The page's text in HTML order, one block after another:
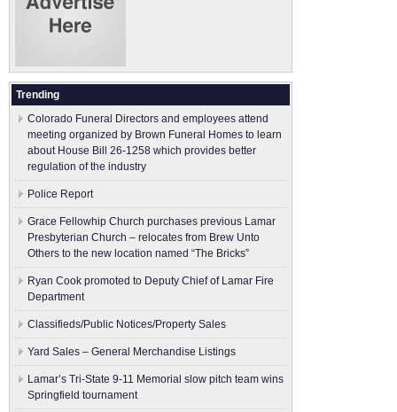
Trending
Colorado Funeral Directors and employees attend
meeting organized by Brown Funeral Homes to learn
about House Bill 26-1258 which provides better
regulation of the industry
Police Report
Grace Fellowhip Church purchases previous Lamar
Presbyterian Church – relocates from Brew Unto
Others to the new location named “The Bricks”
Ryan Cook promoted to Deputy Chief of Lamar Fire
Department
Classifieds/Public Notices/Property Sales
Yard Sales – General Merchandise Listings
Lamar’s Tri-State 9-11 Memorial slow pitch team wins
Springfield tournament